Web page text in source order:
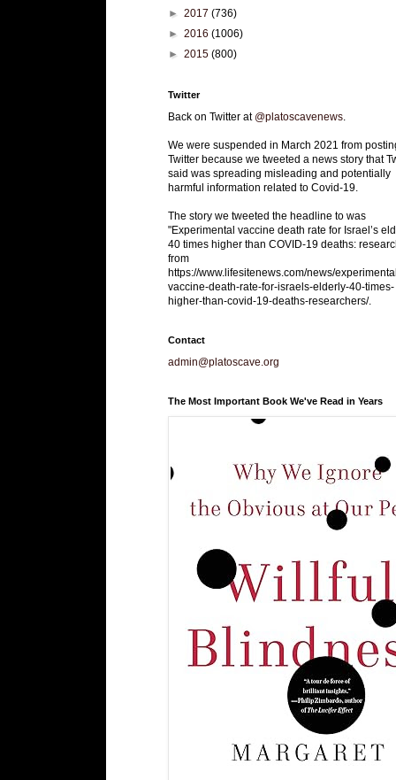
► 2017 (736)
► 2016 (1006)
► 2015 (800)
Twitter
Back on Twitter at @platoscavenews
We were suspended in March 2021 from
Twitter because we tweeted a news story that
said was spreading misleading and potentially
harmful information related to Covid-19.
The story we tweeted the headline to was
"Experimental vaccine death rate for Israel’s
40 times higher than COVID-19 deaths:
from
https://www.lifesitenews.com/news/
vaccine-death-rate-for-israels-elderly-40-times-
higher-than-covid-19-deaths-researchers/.
Contact
admin@platoscave.org
The Most Important Book We've Read in Years